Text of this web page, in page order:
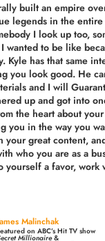
built an empire
legends in the entire
I look up too,
wanted to be like
Kyle has that same
you look good. He
and I will
up and got into
the heart about
you in the way you
your great content,
who you are as a
yourself a favor,
Malinchak
on ABC’s Hit TV show
Millionaire&